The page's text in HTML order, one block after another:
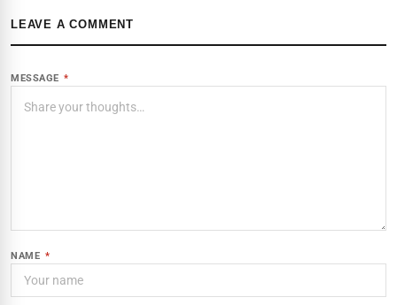
LEAVE A COMMENT
MESSAGE *
NAME *